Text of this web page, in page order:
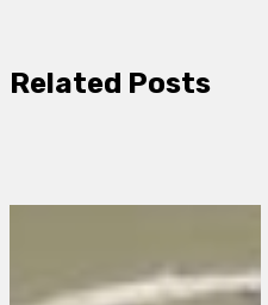
Related Posts